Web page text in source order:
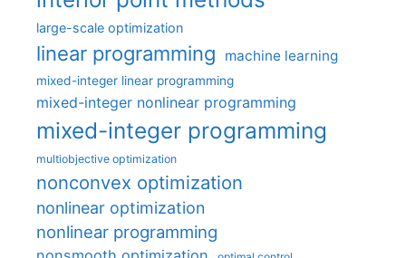
large-scale optimization
linear programming machine learning
mixed-integer linear programming
mixed-integer nonlinear programming
mixed-integer programming
multiobjective optimization
nonconvex optimization
nonlinear optimization
nonlinear programming